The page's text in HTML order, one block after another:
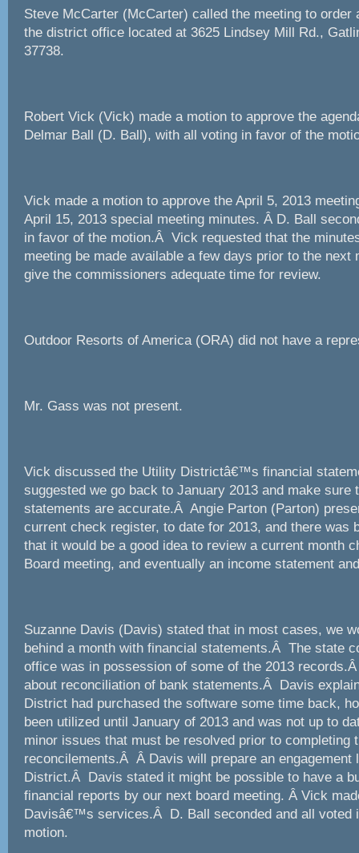
Steve McCarter (McCarter) called the meeting to order
the district office located at 3625 Lindsey Mill Rd.,
37738.
Robert Vick (Vick) made a motion to approve the
Delmar Ball (D. Ball), with all voting in favor of the
Vick made a motion to approve the April 5, 2013
April 15, 2013 special meeting minutes. Â D. Ball
in favor of the motion.Â Vick requested that the
meeting be made available a few days prior to the next
give the commissioners adequate time for review.
Outdoor Resorts of America (ORA) did not have a
Mr. Gass was not present.
Vick discussed the Utility Districtâ€™s financial
suggested we go back to January 2013 and make sure
statements are accurate.Â Angie Parton (Parton)
current check register, to date for 2013, and there was
that it would be a good idea to review a current month
Board meeting, and eventually an income statement
Suzanne Davis (Davis) stated that in most cases, we
behind a month with financial statements.Â The state
office was in possession of some of the 2013
about reconciliation of bank statements.Â Davis
District had purchased the software some time back,
been utilized until January of 2013 and was not up to
minor issues that must be resolved prior to completing
reconcilements.Â Â Davis will prepare an engagement
District.Â Davis stated it might be possible to have a
financial reports by our next board meeting. Â Vick
Davisâ€™s services.Â D. Ball seconded and all voted
motion.